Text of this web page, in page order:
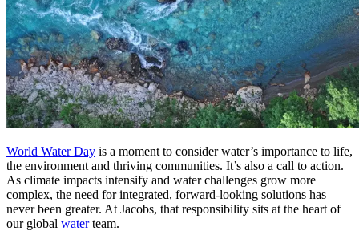
World Water Day is a moment to consider water’s importance to life,
the environment and thriving communities. It’s also a call to action.
As climate impacts intensify and water challenges grow more
complex, the need for integrated, forward-looking solutions has
never been greater. At Jacobs, that responsibility sits at the heart of
our global waterteam.